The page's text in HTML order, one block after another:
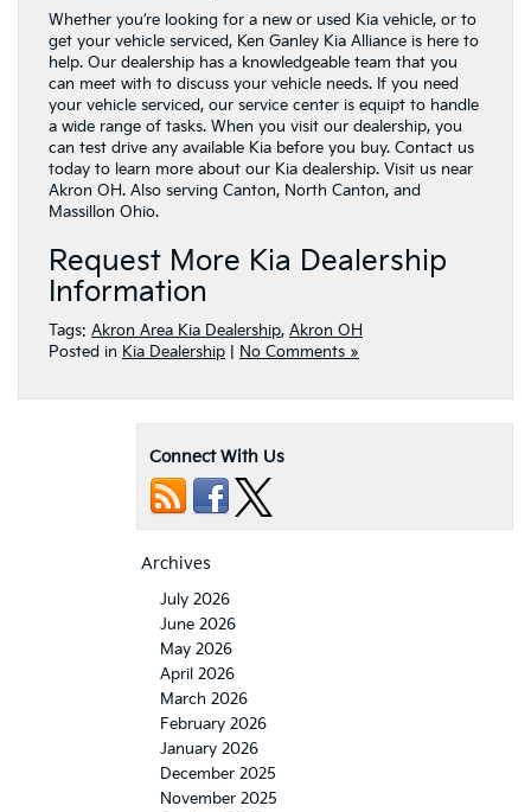
Whether you’re looking for a new or used Kia vehicle, or to
get your vehicle serviced, Ken Ganley Kia Alliance is here to
help. Our dealership has a knowledgeable team that you
can meet with to discuss your vehicle needs. If you need
your vehicle serviced, our service center is equipt to handle
a wide range of tasks. When you visit our dealership, you
can test drive any available Kia before you buy. Contact us
today to learn more about our Kia dealership. Visit us near
Akron OH. Also serving Canton, North Canton, and
Massillon Ohio.
Request More Kia Dealership
Information
Tags: Akron Area Kia Dealership, Akron OH
Posted in Kia Dealership | No Comments »
Connect With Us
Archives
July 2026
June 2026
May 2026
April 2026
March 2026
February 2026
January 2026
December 2025
November 2025